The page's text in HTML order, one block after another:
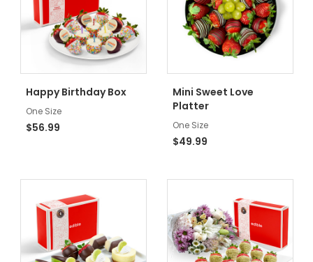
Happy Birthday Box
One Size
$56.99
Mini Sweet Love
Platter
One Size
$49.99